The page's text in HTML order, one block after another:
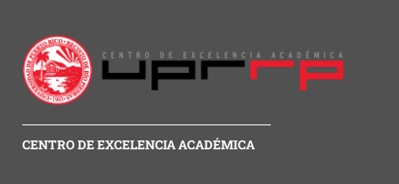
CENTRO DE EXCELENCIA ACADÉMICA